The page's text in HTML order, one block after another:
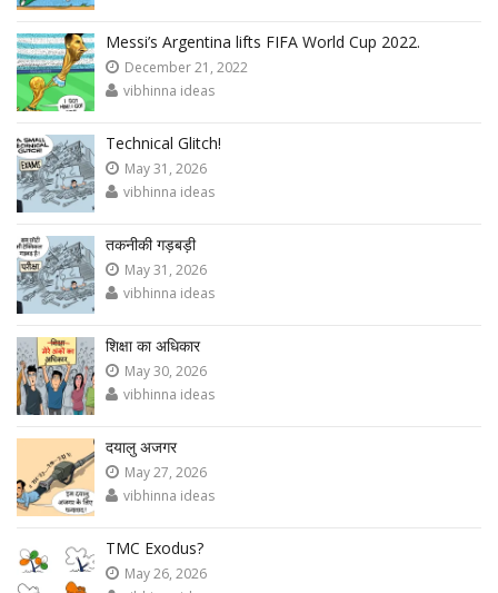
Messi’s Argentina lifts FIFA World Cup 2022.
December 21, 2022
vibhinna ideas
Technical Glitch!
May 31, 2026
vibhinna ideas
तकनीकी गड़बड़ी
May 31, 2026
vibhinna ideas
शिक्षा का अधिकार
May 30, 2026
vibhinna ideas
दयालु अजगर
May 27, 2026
vibhinna ideas
TMC Exodus?
May 26, 2026